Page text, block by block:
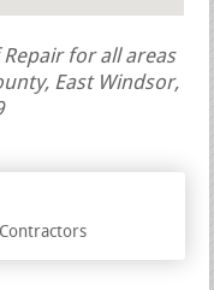
Repair for all areas
East Windsor,